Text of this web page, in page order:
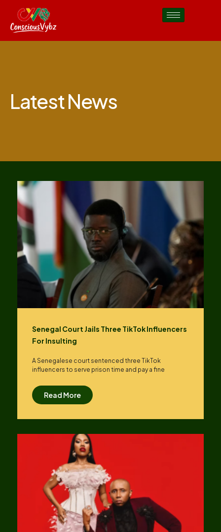
Latest News
Senegal Court Jails Three TikTok Influencers
For Insulting
A Senegalese court sentenced three TikTok
influencers to serve prison time and pay a fine
Read More